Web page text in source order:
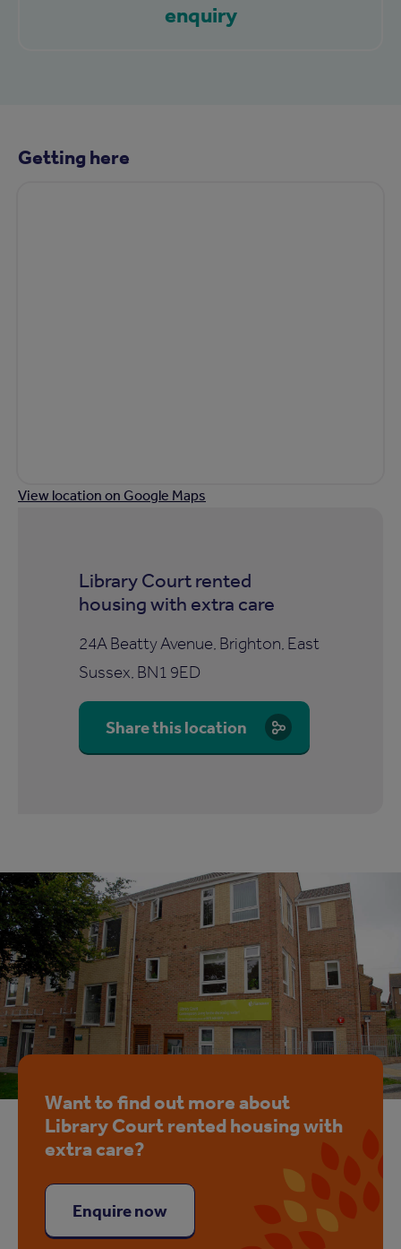
enquiry
Getting here
View location on Google Maps
Library Court rented
housing with extra care
24A Beatty Avenue, Brighton, East
Sussex, BN1 9ED
Share this location
Want to find out more about
Library Court rented housing with
extra care?
Enquire now